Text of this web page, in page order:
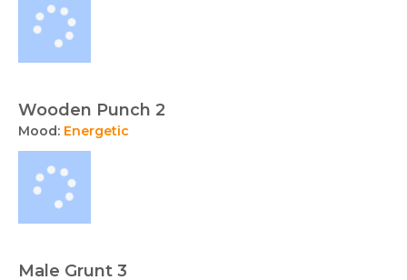
Wooden Punch 2
Mood: Energetic
Male Grunt 3